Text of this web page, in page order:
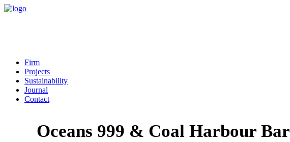
Firm
Projects
Sustainability
Journal
Contact
Oceans 999 & Coal Harbour Bar